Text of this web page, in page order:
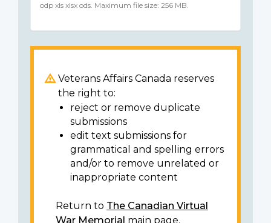
odp xls xlsx ods. Maximum file size: 256 MB.
Veterans Affairs Canada reserves
the right to:
reject or remove duplicate
submissions
edit text submissions for
grammatical and spelling errors
and/or to remove unrelated or
inappropriate content
Return to The Canadian Virtual
War Memorial main page.